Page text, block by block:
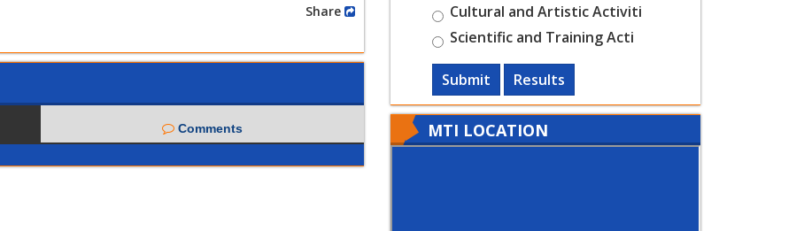
Comments
Cultural and Artistic Activiti
Scientific and Training Acti
Submit Results
MTI LOCATION